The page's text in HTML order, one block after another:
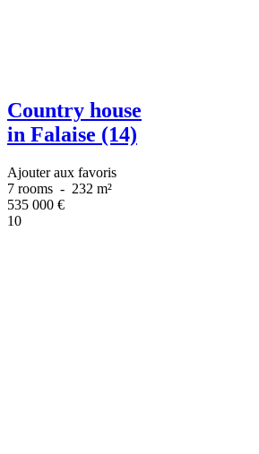
Country house
in Falaise (14)
Ajouter aux favoris
7 rooms - 232 m²
535 000 €
10